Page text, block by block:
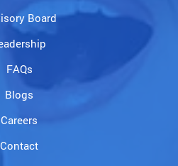
Board
FAQs
Blogs
Careers
Contact